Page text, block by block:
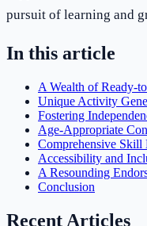
pursuit of learning and
In this article
A Wealth of Ready-
Unique Activity
Fostering
Age-Appropriate
Comprehensive Skill
Accessibility and
A Resounding
Conclusion
Recent Articles